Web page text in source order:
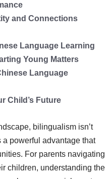
and Connections
Language Learning
Young Matters
Language
Child’s Future
bilingualism isn’t
powerful advantage that
For parents navigating
children, understanding the